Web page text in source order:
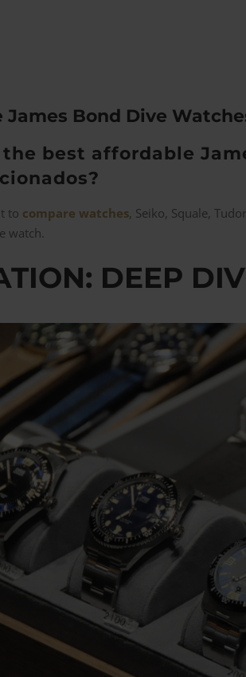
Bond Dive
best affordable
to compare watches, Seiko, Squale,
watch.
DEEP